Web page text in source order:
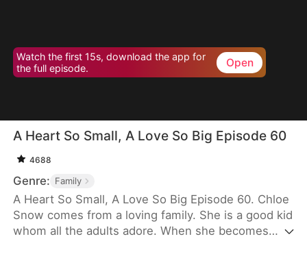
Watch the first 15s, download the app for
the full episode.
Open
A Heart So Small, A Love So Big Episode 60
4688
Genre: Family
A Heart So Small, A Love So Big Episode 60. Chloe
Snow comes from a loving family. She is a good kid
whom all the adults adore. When she becomes